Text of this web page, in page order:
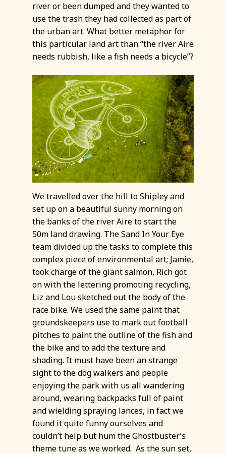
river or been dumped and they wanted to
use the trash they had collected as part of
the urban art. What better metaphor for
this particular land art than “the river Aire
needs rubbish, like a fish needs a bicycle”?
We travelled over the hill to Shipley and
set up on a beautiful sunny morning on
the banks of the river Aire to start the
50m land drawing. The Sand In Your Eye
team divided up the tasks to complete this
complex piece of environmental art; Jamie,
took charge of the giant salmon, Rich got
on with the lettering promoting recycling,
Liz and Lou sketched out the body of the
race bike. We used the same paint that
groundskeepers use to mark out football
pitches to paint the outline of the fish and
the bike and to add the texture and
shading. It must have been an strange
sight to the dog walkers and people
enjoying the park with us all wandering
around, wearing backpacks full of paint
and wielding spraying lances, in fact we
found it quite funny ourselves and
couldn’t help but hum the Ghostbuster’s
theme tune as we worked. As the sun set,